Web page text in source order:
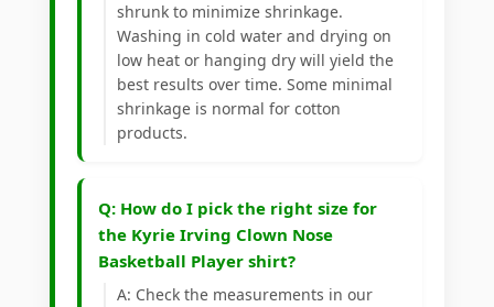
shrunk to minimize shrinkage.
Washing in cold water and drying on
low heat or hanging dry will yield the
best results over time. Some minimal
shrinkage is normal for cotton
products.
Q: How do I pick the right size for
the Kyrie Irving Clown Nose
Basketball Player shirt?
A: Check the measurements in our